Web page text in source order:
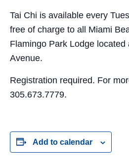
Tai Chi is available every
free of charge to all Miami
Flamingo Park Lodge located
Avenue.
Registration required. For
305.673.7779.
Add to calendar